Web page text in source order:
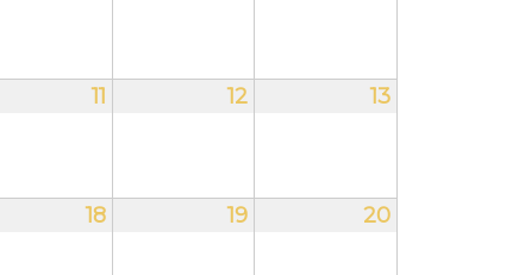
11 12 13
18 19 20